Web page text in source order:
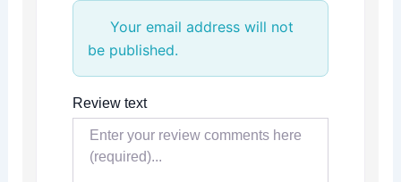
Your email address will not
be published.
Review text